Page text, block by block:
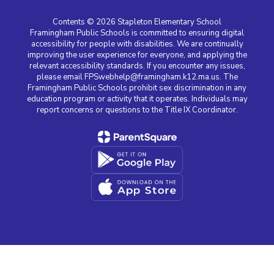
Contents © 2026 Stapleton Elementary School
Framingham Public Schools is committed to ensuring digital
accessibility for people with disabilities. We are continually
improving the user experience for everyone, and applying the
relevant accessibility standards. If you encounter any issues,
please email FPSwebhelp@framingham.k12.ma.us. The
Framingham Public Schools prohibit sex discrimination in any
education program or activity that it operates. Individuals may
report concerns or questions to the Title IX Coordinator.